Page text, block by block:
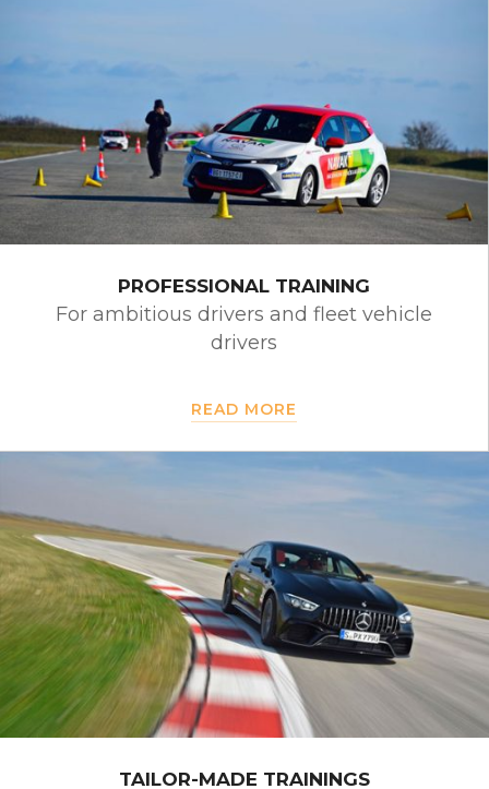
PROFESSIONAL TRAINING
For ambitious drivers and fleet vehicle
drivers
READ MORE
TAILOR-MADE TRAININGS